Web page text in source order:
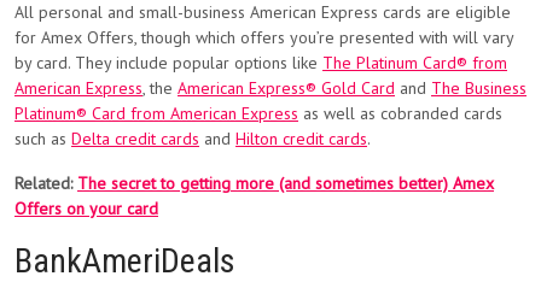
All personal and small-business American Express cards are eligible
for Amex Offers, though which offers you’re presented with will vary
by card. They include popular options like The Platinum Card® from
American Express, the American Express® Gold Card and The Business
Platinum® Card from American Express as well as cobranded cards
such as Delta credit cards and Hilton credit cards.
Related: The secret to getting more (and sometimes better) Amex
Offers on your card
BankAmeriDeals